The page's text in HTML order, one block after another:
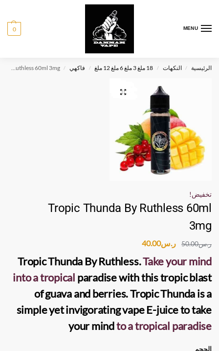
MENU
0
الرئيسية / النكهات / 18 ملغ 3 ملغ 6 ملغ 12 ملغ / فاكهي /
Tropic Thunda By Ruthless 60ml 3mg
تخفيض!
Tropic Thunda By Ruthless 60ml
3mg
ر.س50.00 ر.س40.00
Tropic ThundaByRuthless.Take your mind
into a tropical paradise with this tropic blast
of guava and berries. Tropic Thunda is a
simple yet invigoratingvape E-juiceto take
your mindto a tropical paradise
الحجم